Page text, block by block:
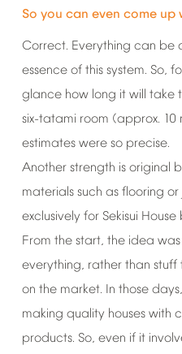
So you can even come up
Correct. Everything can be
essence of this system. So,
glance how long it will take
six-tatami room (approx. 10
estimates were so precise.
Another strength is original
materials such as flooring or
exclusively for Sekisui House
From the start, the idea was
everything, rather than stuff
on the market. In those days,
making quality houses with
products. So, even if it